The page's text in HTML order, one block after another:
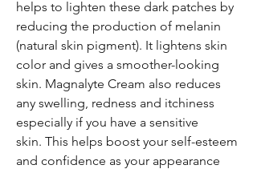
helps to lighten these dark patches by
reducing the production of melanin
(natural skin pigment). It lightens skin
color and gives a smoother-looking
skin. Magnalyte Cream also reduces
any swelling, redness and itchiness
especially if you have a sensitive
skin. This helps boost your self-esteem
and confidence as your appearance